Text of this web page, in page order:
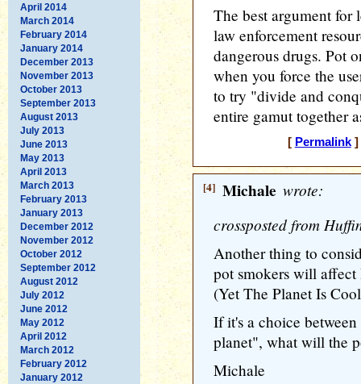
April 2014
March 2014
February 2014
January 2014
December 2013
November 2013
October 2013
September 2013
August 2013
July 2013
June 2013
May 2013
April 2013
March 2013
February 2013
January 2013
December 2012
November 2012
October 2012
September 2012
August 2012
July 2012
June 2012
May 2012
April 2012
March 2012
February 2012
January 2012
The best argument for
law enforcement
dangerous drugs. Pot
when you force the
to try "divide and
entire gamut together
[ Permalink]
[4] Michale wrote:
crossposted from
Another thing to
pot smokers will
(Yet The Planet Is
If it's a choice
planet", what will the
Michale